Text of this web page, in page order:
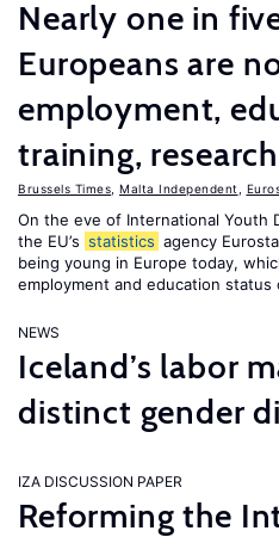
Nearly one in
Europeans are
employment,
training,
Brussels Times Malta Independent
On the eve of International Youth
the EU’s statistics agency
being young in Europe today,
employment and education
NEWS
Iceland’s labor
distinct gender
IZA DISCUSSION PAPER
Reforming the